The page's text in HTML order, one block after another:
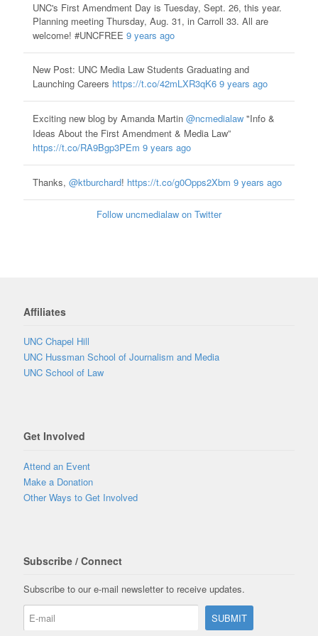
UNC's First Amendment Day is Tuesday, Sept. 26, this year.
Planning meeting Thursday, Aug. 31, in Carroll 33. All are
welcome! #UNCFREE 9 years ago
New Post: UNC Media Law Students Graduating and
Launching Careers https://t.co/42mLXR3qK6 9 years ago
Exciting new blog by Amanda Martin @ncmedialaw"Info &
Ideas About the First Amendment & Media Law”
https://t.co/RA9Bgp3PEm 9 years ago
Thanks, @ktburchard! https://t.co/g0Opps2Xbm 9 years ago
Follow uncmedialaw on Twitter
Affiliates
UNC Chapel Hill
UNC Hussman School of Journalism and Media
UNC School of Law
Get Involved
Attend an Event
Make a Donation
Other Ways to Get Involved
Subscribe / Connect
Subscribe to our e-mail newsletter to receive updates.